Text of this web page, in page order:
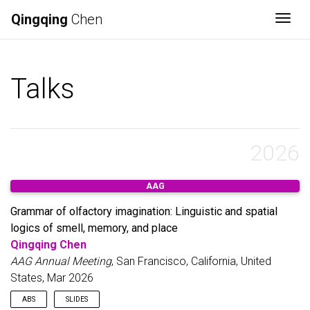
Qingqing Chen
Talks
2026
AAG
Grammar of olfactory imagination: Linguistic and spatial
logics of smell, memory, and place
Qingqing Chen
AAG Annual Meeting, San Francisco, California, United
States, Mar 2026
ABS SLIDES